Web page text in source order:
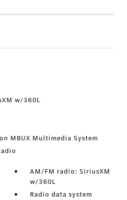
w/360L
MBUX Multimedia System
AM/FM radio: SiriusXM
w/360L
Radio data system